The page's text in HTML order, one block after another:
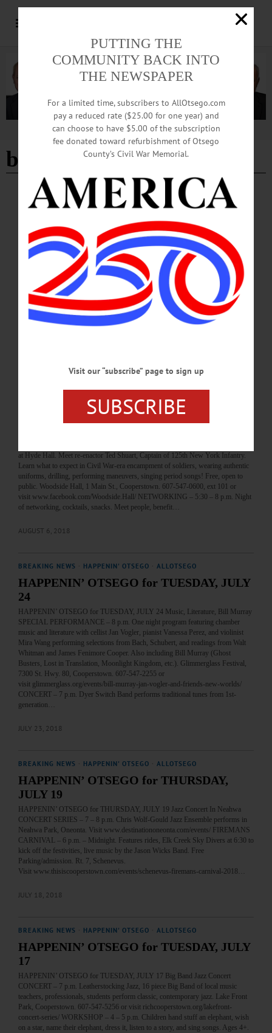
Advertisement
book club- Page 4
BREAKING NEWS HAPPENIN' OTSEGO · ALLOTSEGO
HAPPENIN’ OTSEGO for TUESDAY,
SEPTEMBER 4
HAPPENIN’ OTSEGO for TUESDAY, SEPTEMBER 4 Print A Jack-O-Lantern
TINKERING TUESDAY – 3:30 – 4:45 p.m. Design, print a custom Jack-O-
Lantern. Material fee applies. Registration required. Huntington Memorial Library,
62 Chestnut St., Oneonta. 607-432-1980 or visit www.eventbrite.com/e/3d-
design-tinkering-tuesday-jack-o-lantern-registration-49478291903 BOOK CLUB
– 6 – 7 p.m. Come discuss “The Color of Law: A Forgotten History Of How Our
Government Segregated America” by Richard Rothstein. The Green Toad Book
Store, 198 Main St., Oneonta. 607-433-8898 or
BREAKING NEWS · HAPPENIN' OTSEGO · ALLOTSEGO
HAPPENIN’ OTSEGO for TUESDAY,
AUGUST 7
at Hyde Hall. Meet re-enactor Ted Shuart, Captain of 125th New York Infantry.
Learn what to expect in Civil War-era encampment of soldiers, wearing authentic
uniforms, drilling, performing maneuvers, singing period songs! Free, open to
public. Woodside Hall, 1 Main St., Cooperstown. 607-547-0600, ext 101 or
visit www.facebook.com/Woodside.Hall/ NETWORKING – 5:30 – 8 p.m. Night
of networking, cocktails, snacks. Meet people, benefit…
AUGUST 6, 2018
BREAKING NEWS HAPPENIN' OTSEGO ALLOTSEGO
HAPPENIN’ OTSEGO for TUESDAY, JULY
24
HAPPENIN’ OTSEGO for TUESDAY, JULY 24 Music, Literature, Bill Murray
SPECIAL PERFORMANCE – 8 p.m. One night program featuring chamber
music and literature with cellist Jan Vogler, pianist Vanessa Perez, and violinist
Mira Wang performing selections from Bach, Schubert, and readings from Walt
Whitman and James Fenimore Cooper. Also including Bill Murray (Ghost
Busters, Lost in Translation, Moonlight Kingdom, etc.). Glimmerglass Festival,
7300 St. Hwy. 80, Cooperstown. 607-547-2255 or
visit glimmerglass.org/events/bill-murray-jan-vogler-and-friends-new-worlds/
CONCERT – 7 p.m. Dyer Switch Band performs traditional tunes from 1st-
generation…
JULY 23, 2018
BREAKING NEWS HAPPENIN' OTSEGO ALLOTSEGO
HAPPENIN’ OTSEGO for THURSDAY,
JULY 19
HAPPENIN’ OTSEGO for THURSDAY, JULY 19 Jazz Concert In Neahwa
CONCERT SERIES – 7 – 8 p.m. Chris Wolf-Gould Jazz Ensemble performs in
Neahwa Park, Oneonta. Visit www.destinationoneonta.com/events/ FIREMANS
CARNIVAL – 6 p.m. – Midnight. Features rides, Elk Creek Sky Divers at 6:30 to
kick off the festivities, live music by the Jason Wicks Band. Free
Parking/admission. Rt. 7, Schenevus.
Visit www.thisiscooperstown.com/events/schenevus-firemans-carnival-2018…
JULY 18, 2018
BREAKING NEWS HAPPENIN' OTSEGO ALLOTSEGO
HAPPENIN’ OTSEGO for TUESDAY, JULY
17
HAPPENIN’ OTSEGO for TUESDAY, JULY 17 Big Band Jazz Concert
CONCERT – 7 p.m. Leatherstocking Jazz, 16 piece Big Band of local music
teachers, professionals, students perform classic, contemporary jazz. Lake Front
Park, Cooperstown. 607-547-5256 or visit richcooperstown.org/lakefront-
concert-series/ WORKSHOP – 4 – 5 p.m. Children hand stuff an elephant, wish
on a star, name their elephant, dress it, listen to a story, and sing songs. Ages 4+.
PUTTING THE
COMMUNITY BACK INTO
THE NEWSPAPER
For a limited time, subscribers to AllOtsego.com
pay a reduced rate ($25.00 for one year) and
can choose to have $5.00 of the subscription
fee donated toward refurbishment of Otsego
County’s Civil War Memorial.
Visit our “subscribe” page to sign up
SUBSCRIBE